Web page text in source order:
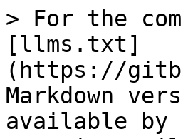
> For the
[llms.txt]
(https://
Markdown
available by